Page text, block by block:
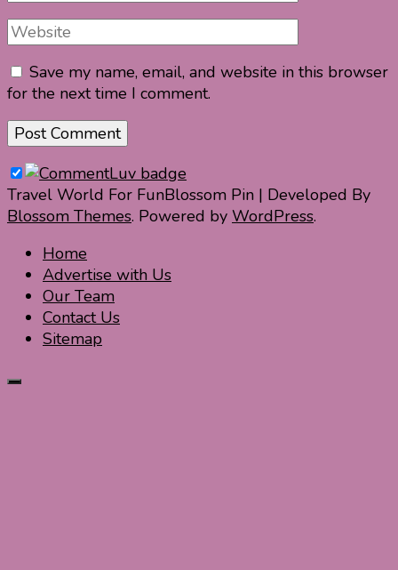
Website
Save my name, email, and website in this browser
for the next time I comment.
Travel World For FunBlossom Pin | Developed By
Blossom Themes. Powered by WordPress.
Home
Advertise with Us
Our Team
Contact Us
Sitemap